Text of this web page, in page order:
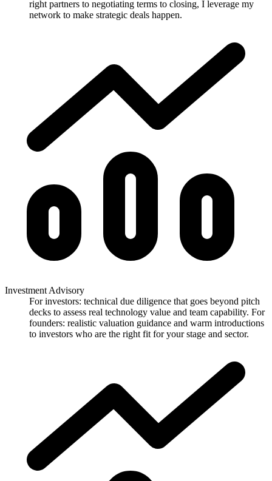
right partners to negotiating terms to closing, I leverage my
network to make strategic deals happen.
Investment Advisory
For investors: technical due diligence that goes beyond pitch
decks to assess real technology value and team capability. For
founders: realistic valuation guidance and warm introductions
to investors who are the right fit for your stage and sector.